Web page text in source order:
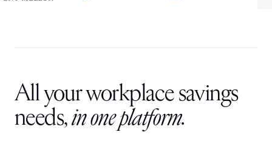
All your workplace savings
needs,in one platform.